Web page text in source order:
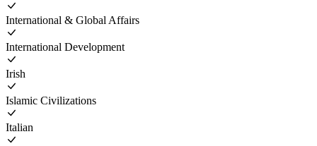
International & Global Affairs
International Development
Irish
Islamic Civilizations
Italian